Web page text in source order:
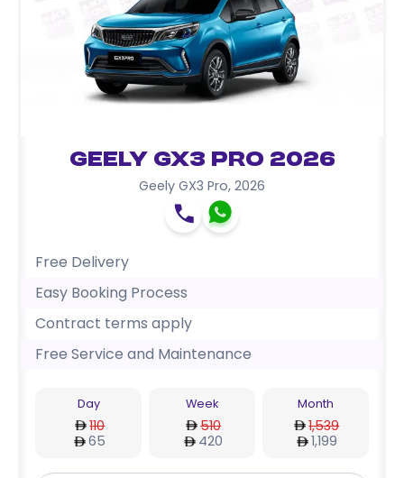
Geely GX3 Pro 2026
Geely GX3 Pro, 2026
Free Delivery
Easy Booking Process
Contract terms apply
Free Service and Maintenance
Day
110
65
Week
510
420
Month
1,539
1,199